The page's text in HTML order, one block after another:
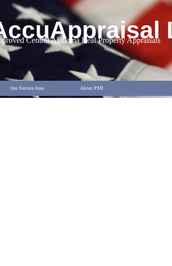
Central Alabama Real Property Appraisals
Our Service Area About PMI